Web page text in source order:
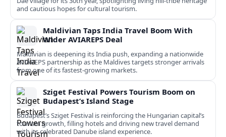
and cautious hopes for cultural tourism.
Maldivian Taps India Travel Boom With
Wider AVIAREPS Deal
Maldivian is deepening its India push, expanding a nationwide
AVIAREPS partnership as the Maldives targets stronger arrivals
from one of its fastest‑growing markets.
Sziget Festival Powers Tourism Boom on
Budapest’s Island Stage
Budapest’s Sziget Festival is reinforcing the Hungarian capital’s
tourism growth, filling hotels and driving new travel demand
with its celebrated Danube island experience.